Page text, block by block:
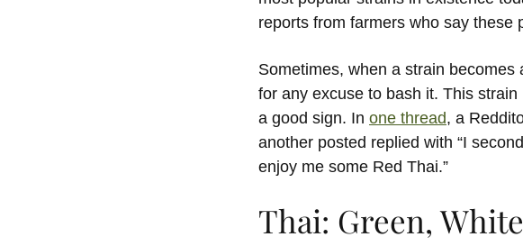
reports from farmers who say these
Sometimes, when a strain becomes
for any excuse to bash it. This strain
a good sign. In one thread, a
another posted replied with “I
enjoy me some Red Thai.”
Thai: Green,